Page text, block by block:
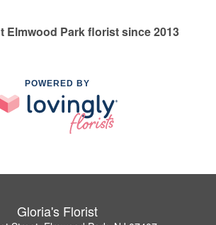
Elmwood Park florist since 2013
POWERED BY
Gloria's Florist